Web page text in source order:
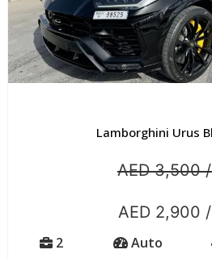
Lamborghini Urus
AED 3,500
AED 2,900
2 Auto